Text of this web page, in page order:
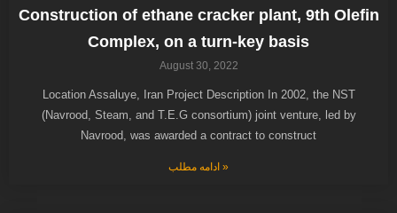
Construction of ethane cracker plant, 9th Olefin
Complex, on a turn-key basis
August 30, 2022
Location Assaluye, Iran Project Description In 2002, the NST
(Navrood, Steam, and T.E.G consortium) joint venture, led by
Navrood, was awarded a contract to construct
ادامه مطلب »